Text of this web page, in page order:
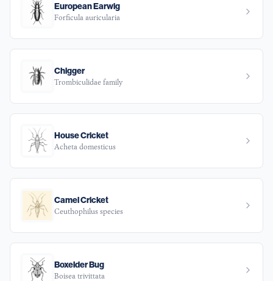
European Earwig
Forficula auricularia
Chigger
Trombiculidae family
House Cricket
Acheta domesticus
Camel Cricket
Ceuthophilus species
Boxelder Bug
Boisea trivittata